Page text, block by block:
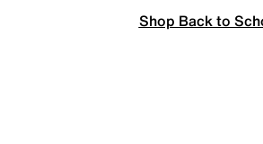
Shop Back to